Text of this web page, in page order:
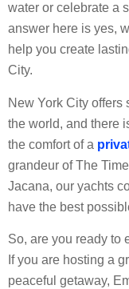
water or celebrate a
answer here is yes,
help you create
City.
New York City offers
the world, and there
the comfort of a
grandeur of The
Jacana, our yachts
have the best
So, are you ready to
If you are hosting a
peaceful getaway,